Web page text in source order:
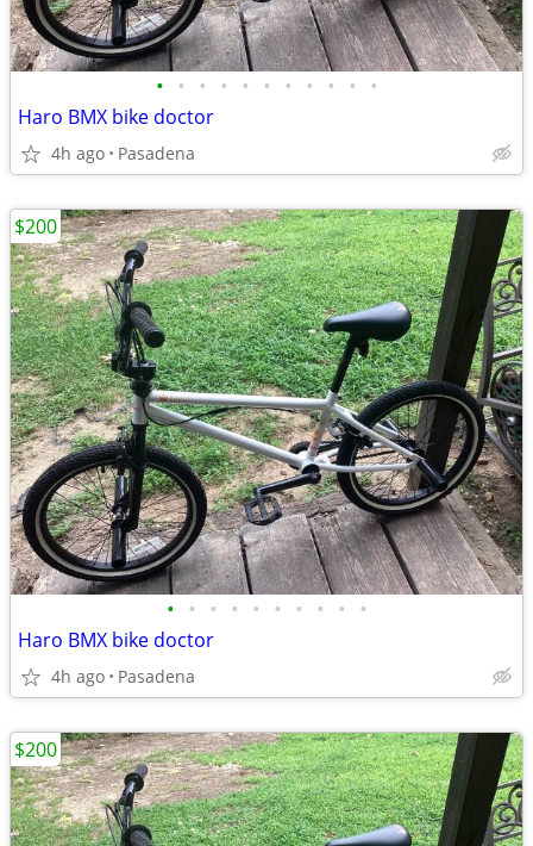
• • • • • • • • • • •
Haro BMX bike doctor
4h ago Pasadena
• • • • • • • • • •
Haro BMX bike doctor
4h ago Pasadena
$200
$200